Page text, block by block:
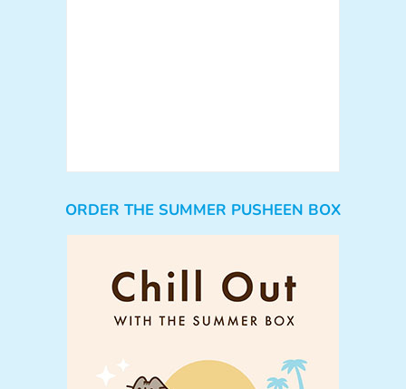
ORDER THE SUMMER PUSHEEN BOX